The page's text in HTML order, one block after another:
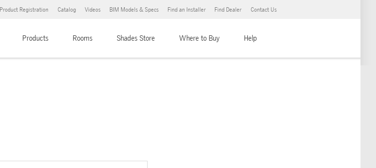
Product Registration Catalog Videos BIM Models & Specs Find an Installer Find Dealer Contact Us
Products Rooms Shades Store Where to Buy Help